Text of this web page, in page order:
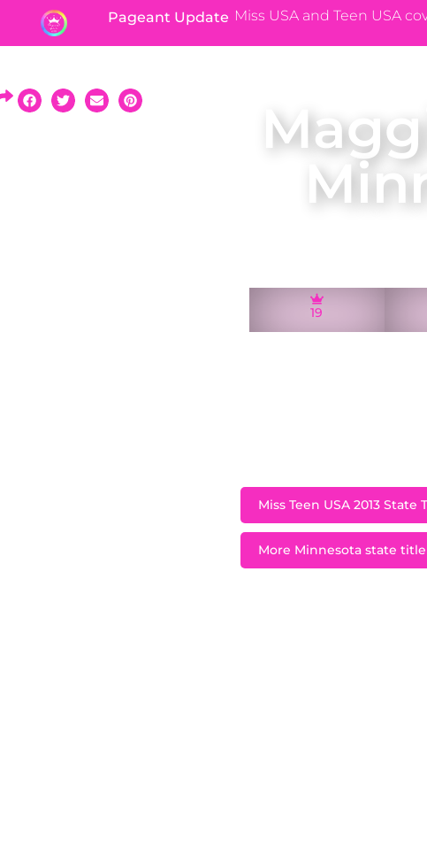
Pageant Update Miss USA and Teen USA
19
Miss Teen USA 2013
More Minnesota state